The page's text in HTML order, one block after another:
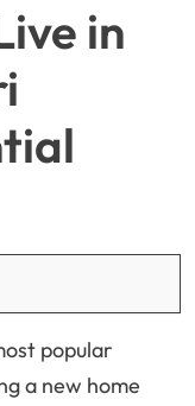
in
popular
a new home